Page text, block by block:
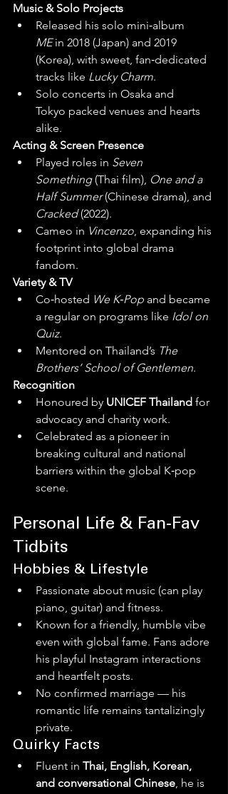
Music & Solo Projects
Released his solo mini‑album
ME in 2018 (Japan) and 2019
(Korea), with sweet, fan‑dedicated
tracks like Lucky Charm.
Solo concerts in Osaka and
Tokyo packed venues and hearts
alike.
Acting & Screen Presence
Played roles in Seven
Something (Thai film), One and a
Half Summer (Chinese drama), and
Cracked (2022).
Cameo in Vincenzo, expanding his
footprint into global drama
fandom.
Variety & TV
Co‑hosted We K‑Pop and became
a regular on programs like Idol on
Quiz.
Mentored on Thailand’s The
Brothers’ School of Gentlemen.
Recognition
Honoured by UNICEF Thailand for
advocacy and charity work.
Celebrated as a pioneer in
breaking cultural and national
barriers within the global K‑pop
scene.
Personal Life & Fan‑Fav
Tidbits
Hobbies & Lifestyle
Passionate about music (can play
piano, guitar) and fitness.
Known for a friendly, humble vibe
even with global fame. Fans adore
his playful Instagram interactions
and heartfelt posts.
No confirmed marriage — his
romantic life remains tantalizingly
private.
Quirky Facts
Fluent in Thai, English, Korean,
and conversational Chinese, he is